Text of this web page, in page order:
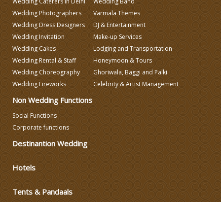
Wedding Caterers in Delhi
Wedding Decorators in Delhi
Wedding Photographers
Varmala Themes
Wedding Photographers
Wedding Dress Designers
Wedding Invitation
Wedding Cakes
Wedding Rental & Staff
Wedding Choreography
Wedding Fireworks
Varmala Themes
DJ & Entertainment
Make-up Services
Lodging and Transportation
Honeymoon & Tours
Ghoriwala, Baggi and Palki
Celebrity & Artist Management
Non Wedding Functions
Social Functions
Corporate functions
Destinantion Wedding
Hotels
Tents & Pandaals